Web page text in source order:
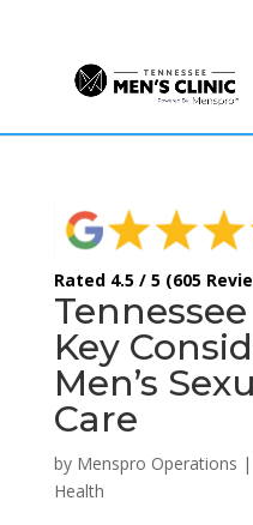
Rated 4.5 / 5 (605
Key
Men’s
Care
by Menspro Operations |
Health